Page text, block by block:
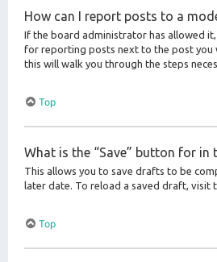
How can I report posts to a
If the board administrator has allowed
for reporting posts next to the post you
this will walk you through the steps
Top
What is the “Save” button for in
This allows you to save drafts to be
later date. To reload a saved draft, visit
Top